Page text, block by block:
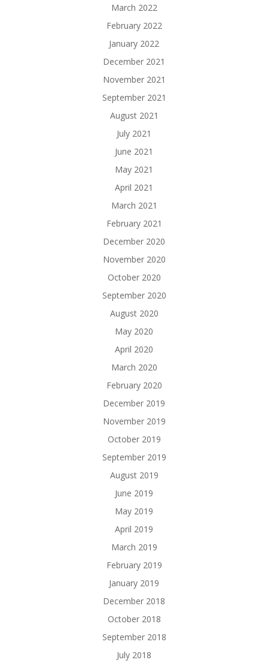
March 2022
February 2022
January 2022
December 2021
November 2021
September 2021
August 2021
July 2021
June 2021
May 2021
April 2021
March 2021
February 2021
December 2020
November 2020
October 2020
September 2020
August 2020
May 2020
April 2020
March 2020
February 2020
December 2019
November 2019
October 2019
September 2019
August 2019
June 2019
May 2019
April 2019
March 2019
February 2019
January 2019
December 2018
October 2018
September 2018
July 2018